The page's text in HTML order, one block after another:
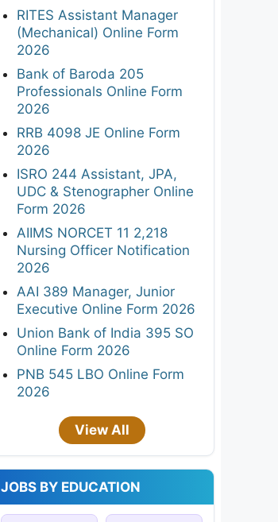
RITES Assistant Manager
(Mechanical) Online Form
2026
Bank of Baroda 205
Professionals Online Form
2026
RRB 4098 JE Online Form
2026
ISRO 244 Assistant, JPA,
UDC & Stenographer Online
Form 2026
AIIMS NORCET 11 2,218
Nursing Officer Notification
2026
AAI 389 Manager, Junior
Executive Online Form 2026
Union Bank of India 395 SO
Online Form 2026
PNB 545 LBO Online Form
2026
View All
JOBS BY EDUCATION